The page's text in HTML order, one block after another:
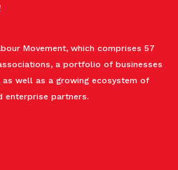
Movement, which comprises 57
a portfolio of businesses
well as a growing ecosystem of
enterprise partners.